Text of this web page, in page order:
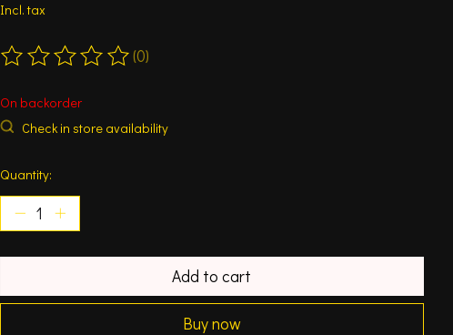
Incl. tax
The rating of this product is
(0)
On backorder
Check in store availability
Quantity:
Add to cart
Buy now